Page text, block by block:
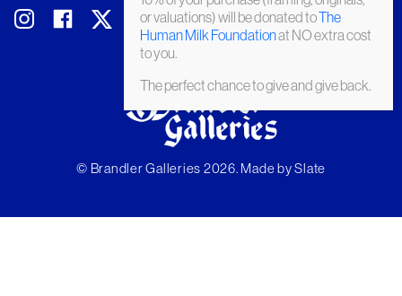
© Brandler Galleries 2026. Made bySlate
or valuations) will be donated toThe
Human Milk Foundationat NO extra cost
to you.
The perfect chance to give and give back.